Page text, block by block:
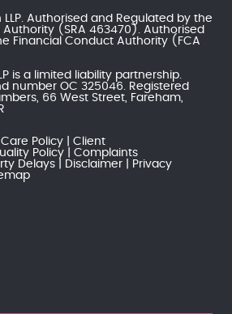
Authorised and Regulated by the
Authority (SRA 463470). Authorised
Financial Conduct Authority (FCA
is a limited liability partnership.
number OC 325046. Registered
66 West Street, Fareham,
Policy
Client
Policy
Complaints
Delays Disclaimer
Privacy